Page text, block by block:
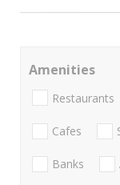
Amenities
Restaurants
Cafes
Banks